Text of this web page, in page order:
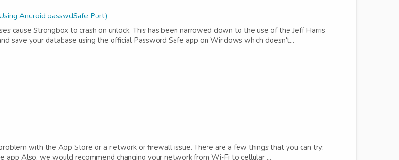
Android passwdSafe Port)
cause Strongbox to crash on unlock. This has been narrowed down to the use of the Jeff Harris
save your database using the official Password Safe app on Windows which doesn't...
with the App Store or a network or firewall issue. There are a few things that you can try:
Also, we would recommend changing your network from Wi-Fi to cellular ...